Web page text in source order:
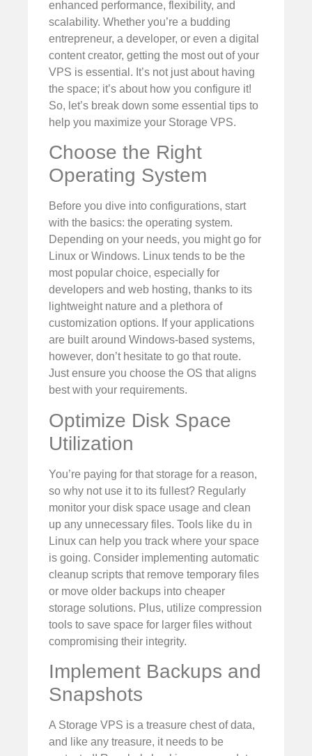
enhanced performance, flexibility, and
scalability. Whether you’re a budding
entrepreneur, a developer, or even a digital
content creator, getting the most out of your
VPS is essential. It’s not just about having
the space; it’s about how you configure it!
So, let’s break down some essential tips to
help you maximize your Storage VPS.
Choose the Right
Operating System
Before you dive into configurations, start
with the basics: the operating system.
Depending on your needs, you might go for
Linux or Windows. Linux tends to be the
most popular choice, especially for
developers and web hosting, thanks to its
lightweight nature and a plethora of
customization options. If your applications
are built around Windows-based systems,
however, don’t hesitate to go that route.
Just ensure you choose the OS that aligns
best with your requirements.
Optimize Disk Space
Utilization
You’re paying for that storage for a reason,
so why not use it to its fullest? Regularly
monitor your disk space usage and clean
up any unnecessary files. Tools like du in
Linux can help you track where your space
is going. Consider implementing automatic
cleanup scripts that remove temporary files
or move older backups into cheaper
storage solutions. Plus, utilize compression
tools to save space for larger files without
compromising their integrity.
Implement Backups and
Snapshots
A Storage VPS is a treasure chest of data,
and like any treasure, it needs to be